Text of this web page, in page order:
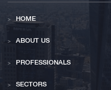
HOME
ABOUT US
PROFESSIONALS
SECTORS